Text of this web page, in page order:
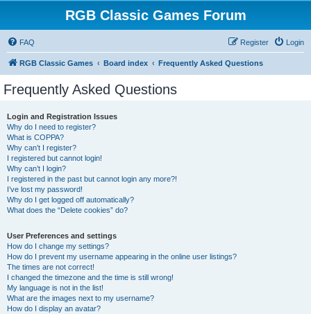
RGB Classic Games Forum
FAQ Login
Register
RGB Classic Games Board index Frequently Asked Questions
Frequently Asked Questions
Login and Registration Issues
Why do I need to register?
What is COPPA?
Why can’t I register?
I registered but cannot login!
Why can’t I login?
I registered in the past but cannot login any more?!
I’ve lost my password!
Why do I get logged off automatically?
What does the “Delete cookies” do?
User Preferences and settings
How do I change my settings?
How do I prevent my username appearing in the online user listings?
The times are not correct!
I changed the timezone and the time is still wrong!
My language is not in the list!
What are the images next to my username?
How do I display an avatar?